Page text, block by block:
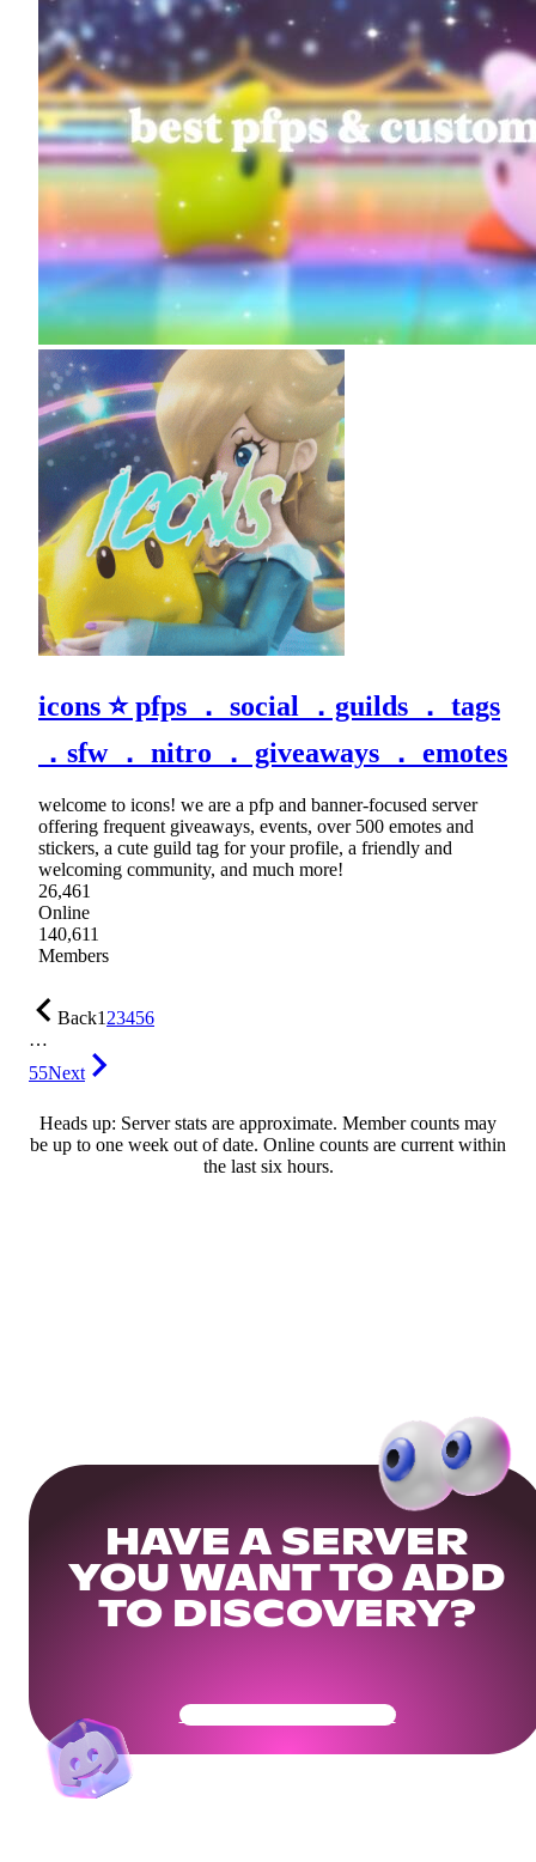
icons ⭐ pfps ． social ．guilds ． tags
．sfw ． nitro ． giveaways ． emotes
welcome to icons! we are a pfp and banner-focused server
offering frequent giveaways, events, over 500 emotes and
stickers, a cute guild tag for your profile, a friendly and
welcoming community, and much more!
26,461
Online
140,611
Members
Back123456
…
55Next
Heads up: Server stats are approximate. Member counts may
be up to one week out of date. Online counts are current within
the last six hours.
HAVE A SERVER
YOU WANT TO ADD
TO DISCOVERY?
Get Your Community Ready